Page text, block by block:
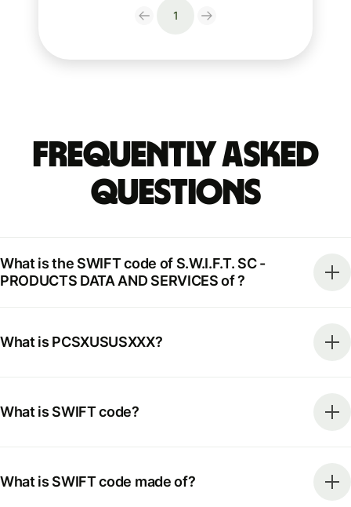
1
Frequently Asked
Questions
What is the SWIFT code of S.W.I.F.T. SC -
PRODUCTS DATA AND SERVICES of ?
What is PCSXUSUSXXX?
What is SWIFT code?
What is SWIFT code made of?